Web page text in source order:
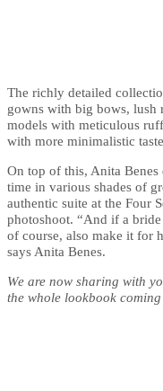
The richly detailed
gowns with big bows, lush
models with meticulous
with more minimalistic
On top of this, Anita Benes
time in various shades of
authentic suite at the Four
photoshoot. “And if a
of course, also make it for
says Anita Benes.
We are now sharing with
the whole lookbook